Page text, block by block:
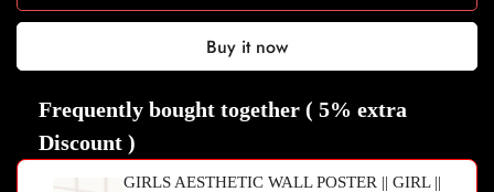
Buy it now
Frequently bought together ( 5% extra
Discount )
GIRLS AESTHETIC WALL POSTER || GIRL ||